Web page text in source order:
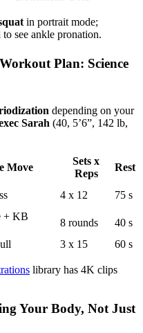
in portrait mode;
see ankle pronation.
Plan: Science
depending on your
Sarah (40, 5’6”, 142 lb,
Move
Sets x
Reps
Rest
4 x 12 75 s
+ KB
8 rounds
40 s
3 x 15 60 s
library has 4K clips
Your Body, Not Just